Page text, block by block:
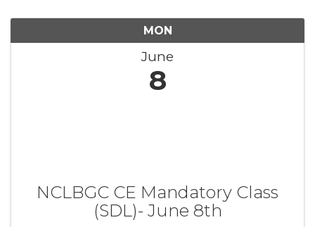
MON
June
8
NCLBGC CE Mandatory Class
(SDL)- June 8th